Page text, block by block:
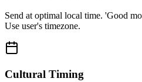
Send at optimal local time. 'Good
Use user's timezone.
Cultural Timing